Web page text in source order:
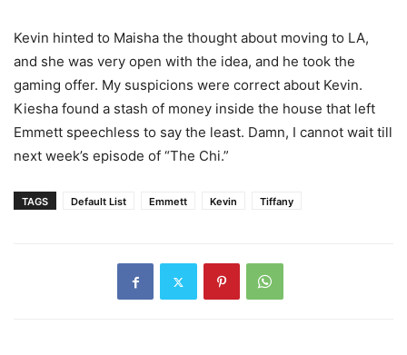
Kevin hinted to Maisha the thought about moving to LA,
and she was very open with the idea, and he took the
gaming offer. My suspicions were correct about Kevin.
Kiesha found a stash of money inside the house that left
Emmett speechless to say the least. Damn, I cannot wait till
next week’s episode of “The Chi.”
TAGS Default List Emmett Kevin Tiffany